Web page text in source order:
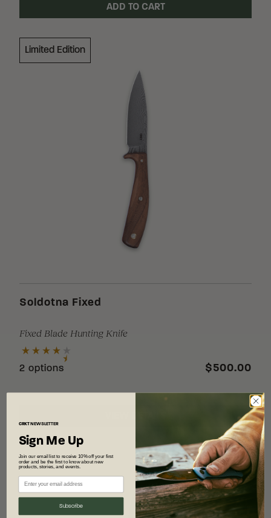
ADD TO CART
Limited Edition
Soldotna Fixed
Fixed Blade Hunting Knife
2 options $500.00
CRKTNEWSLETTER
Sign Me Up
Join our email list to receive 10% off your first
order and be the first to know about new
products, stories, and events.
Subscribe